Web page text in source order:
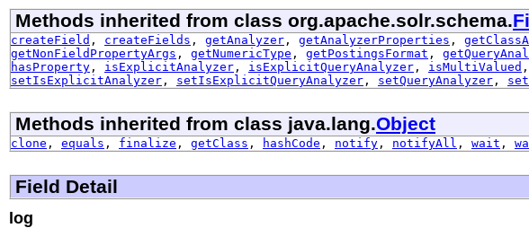
Methods inherited from class org.apache.solr.schema.
createField , createFields , getAnalyzer , getAnalyzerProperties ,
getNonFieldPropertyArgs , getNumericType , getPostingsFormat ,
hasProperty , isExplicitAnalyzer , isExplicitQueryAnalyzer , isMultiValued ,
setIsExplicitAnalyzer , setIsExplicitQueryAnalyzer , setQueryAnalyzer ,
Methods inherited from class java.lang.Object
clone , equals , finalize , getClass , hashCode , notify , notifyAll , wait ,
Field Detail
log